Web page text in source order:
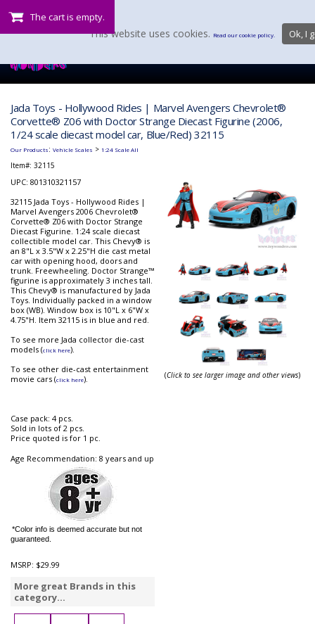
The cart is empty.
Jada Toys - Hollywood Rides | Marvel Avengers Chevrolet®
Corvette® Z06 with Doctor Strange Diecast Figurine (2006,
1/24 scale diecast model car, Blue/Red) 32115
Our Products: Vehicle Scales > 1:24 Scale All
Item#: 32115
UPC: 801310321157
32115 Jada Toys - Hollywood Rides |
Marvel Avengers 2006 Chevrolet®
Corvette® Z06 with Doctor Strange
Diecast Figurine. 1:24 scale diecast
collectible model car. This Chevy® is
an 8"L x 3.5"W x 2.25"H die cast metal
car with opening hood, doors and
trunk. Freewheeling. Doctor Strange™
figurine is approximately 3 inches tall.
This Chevy® is manufactured by Jada
Toys. Individually packed in a window
box (WB). Window box is 10"L x 6"W x
4.75"H. Item 32115 is in blue and red.
To see more Jada collector die-cast
models (click here).
To see other die-cast entertainment
movie cars (click here).
Case pack: 4 pcs.
Sold in lots of 2 pcs.
Price quoted is for 1 pc.
Age Recommendation: 8 years and up
*Color info is deemed accurate but not
guaranteed.
MSRP: $29.99
More great Brands in this
category...
(Click to see larger image and other views)
This website uses cookies. Read our cookie policy. Ok, I